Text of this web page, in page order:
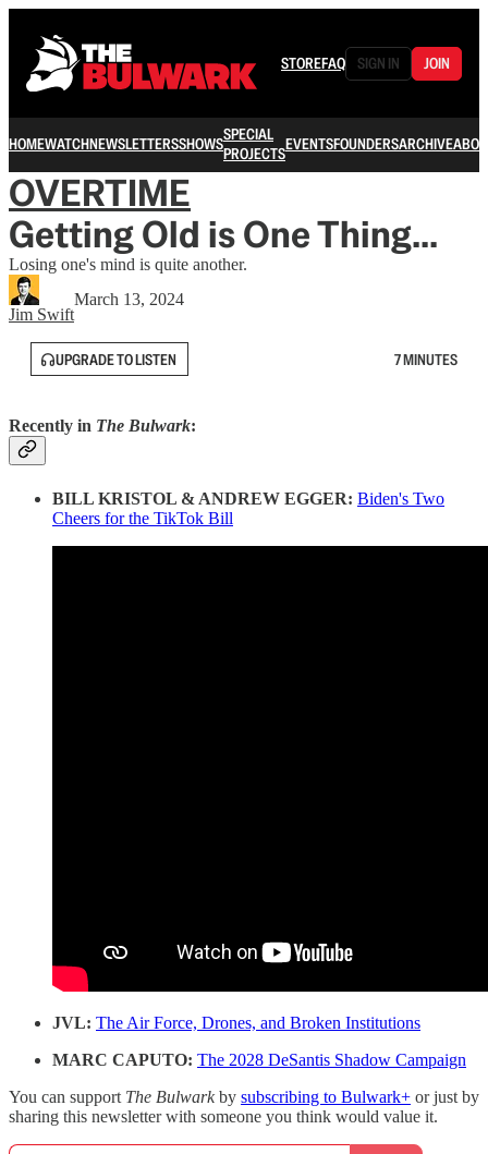
STOREFAQ SIGN IN JOIN
HOMEWATCHNEWSLETTERSSHOWSSPECIAL
PROJECTSEVENTSFOUNDERSARCHIVE
OVERTIME
Getting Old is One Thing...
Losing one's mind is quite another.
Jim Swift
March 13, 2024
UPGRADE TO LISTEN 7 MINUTES
Recently in The Bulwark:
BILL KRISTOL & ANDREW EGGER: Biden's Two
Cheers for the TikTok Bill
JVL: The Air Force, Drones, and Broken Institutions
MARC CAPUTO: The 2028 DeSantis Shadow Campaign
You can support The Bulwarkby subscribing to Bulwark+ or just by
sharing this newsletter with someone you think would value it.